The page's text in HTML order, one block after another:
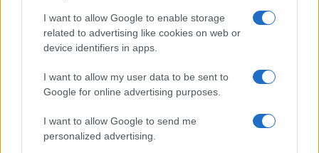
I want to allow Google to enable storage
related to advertising like cookies on web or
device identifiers in apps.
I want to allow my user data to be sent to
Google for online advertising purposes.
I want to allow Google to send me
personalized advertising.
Cyclosporiasis Outbreak Update: Michigan Lifts
Sophie Donovan · 8 Aug 2026